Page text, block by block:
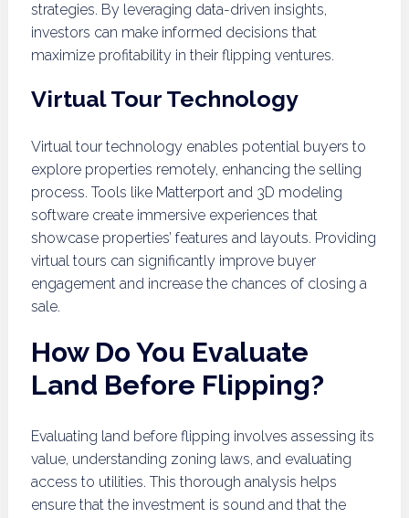
strategies. By leveraging data-driven insights,
investors can make informed decisions that
maximize profitability in their flipping ventures.
Virtual Tour Technology
Virtual tour technology enables potential buyers to
explore properties remotely, enhancing the selling
process. Tools like Matterport and 3D modeling
software create immersive experiences that
showcase properties’ features and layouts. Providing
virtual tours can significantly improve buyer
engagement and increase the chances of closing a
sale.
How Do You Evaluate
Land Before Flipping?
Evaluating land before flipping involves assessing its
value, understanding zoning laws, and evaluating
access to utilities. This thorough analysis helps
ensure that the investment is sound and that the